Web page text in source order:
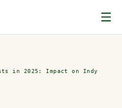
in 2025: Impact on Indy